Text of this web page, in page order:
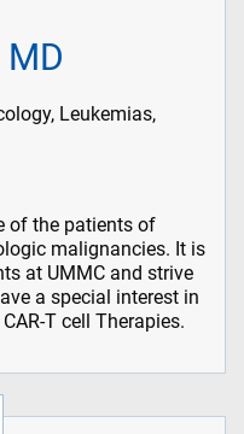
MD
Leukemias,
of the patients of
malignancies. It is
at UMMC and strive
a special interest in
T cell Therapies.